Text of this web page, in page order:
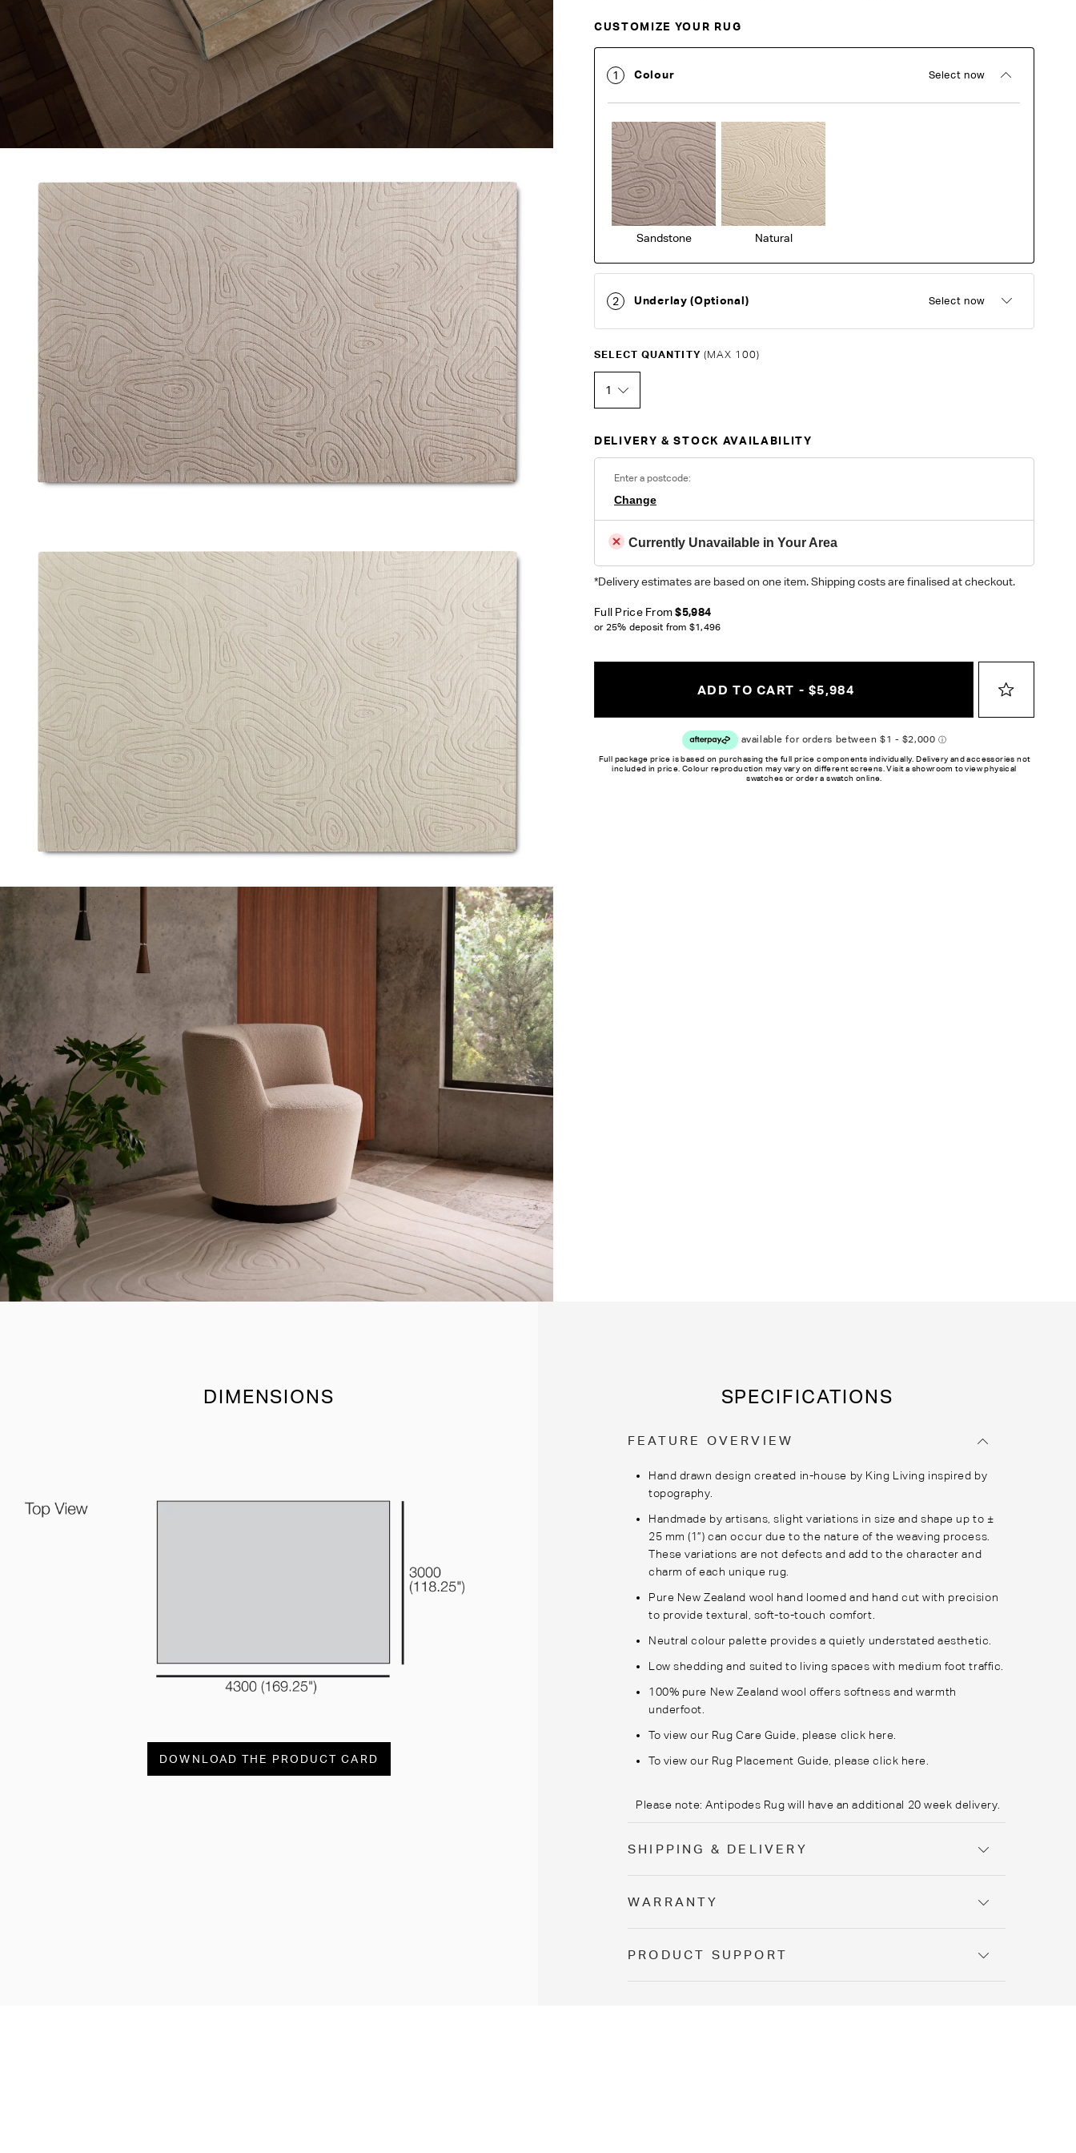
Customise Your King
CUSTOMIZE YOUR RUG
1 Colour Select now
Sandstone Natural
2 Underlay (Optional) Select now
SELECT QUANTITY (MAX 100)
1
DELIVERY & STOCK AVAILABILITY
Enter a postcode:
Change
Currently Unavailable in Your Area
*Delivery estimates are based on one item. Shipping costs are finalised at checkout.
Full Price From$5,984
or 25% deposit from $1,496
ADD TO CART - $5,984
Full package price is based on purchasing the full price components individually. Delivery and accessories not
included in price. Colour reproduction may vary on different screens. Visit a showroom to view physical
swatches or order a swatch online.
DIMENSIONS
DOWNLOAD THE PRODUCT CARD
SPECIFICATIONS
FEATURE OVERVIEW
Hand drawn design created in-house by King Living inspired by
topography.
Handmade by artisans, slight variations in size and shape up to ±
25 mm (1”) can occur due to the nature of the weaving process.
These variations are not defects and add to the character and
charm of each unique rug.
Pure New Zealand wool hand loomed and hand cut with precision
to provide textural, soft-to-touch comfort.
Neutral colour palette provides a quietly understated aesthetic.
Low shedding and suited to living spaces with medium foot traffic.
100% pure New Zealand wool offers softness and warmth
underfoot.
To view our Rug Care Guide, please click here.
To view our Rug Placement Guide, pleaseclick here.
Please note: Antipodes Rug will have an additional 20 week delivery.
SHIPPING & DELIVERY
WARRANTY
PRODUCT SUPPORT